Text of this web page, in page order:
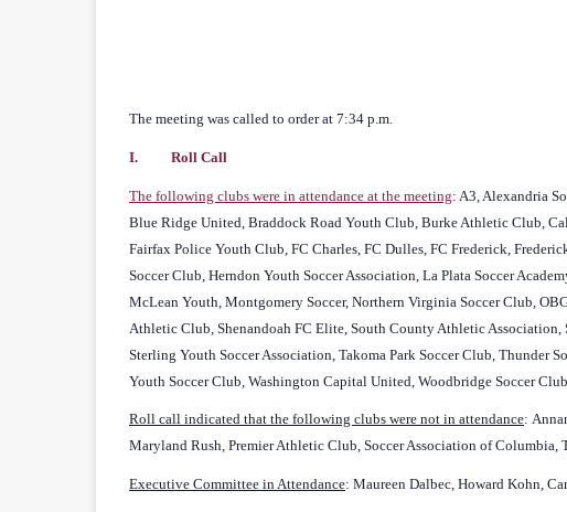
The meeting was called to order at 7:34 p.m.
I. Roll Call
The following clubs were in attendance at the meeting: A3, Alexandria
Blue Ridge United, Braddock Road Youth Club, Burke Athletic Club,
Fairfax Police Youth Club, FC Charles, FC Dulles, FC Frederick,
Soccer Club, Herndon Youth Soccer Association, La Plata Soccer
McLean Youth, Montgomery Soccer, Northern Virginia Soccer Club,
Athletic Club, Shenandoah FC Elite, South County Athletic Association,
Sterling Youth Soccer Association, Takoma Park Soccer Club, Thunder
Youth Soccer Club, Washington Capital United, Woodbridge Soccer Club
Roll call indicated that the following clubs were not in attendance:
Maryland Rush, Premier Athletic Club, Soccer Association of
Executive Committee in Attendance: Maureen Dalbec, Howard Kohn,